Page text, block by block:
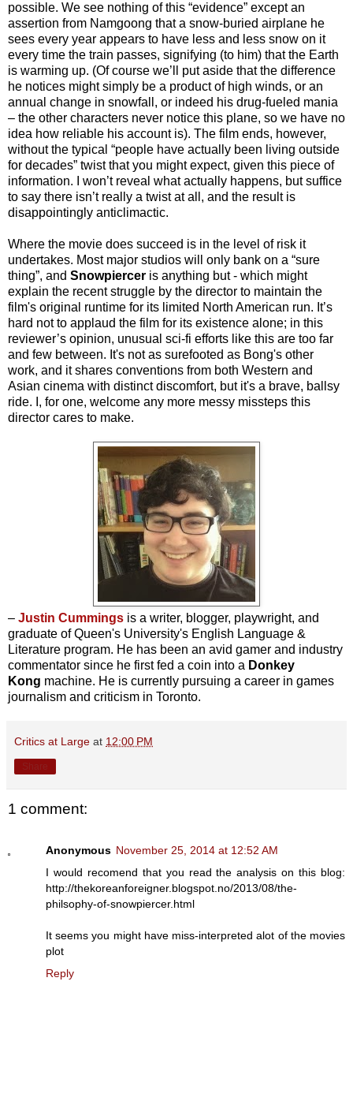
possible. We see nothing of this “evidence” except an
assertion from Namgoong that a snow-buried airplane he
sees every year appears to have less and less snow on it
every time the train passes, signifying (to him) that the Earth
is warming up. (Of course we’ll put aside that the difference
he notices might simply be a product of high winds, or an
annual change in snowfall, or indeed his drug-fueled mania
– the other characters never notice this plane, so we have no
idea how reliable his account is). The film ends, however,
without the typical “people have actually been living outside
for decades” twist that you might expect, given this piece of
information. I won’t reveal what actually happens, but suffice
to say there isn’t really a twist at all, and the result is
disappointingly anticlimactic.
Where the movie does succeed is in the level of risk it
undertakes. Most major studios will only bank on a “sure
thing”, and Snowpiercer is anything but - which might
explain the recent struggle by the director to maintain the
film's original runtime for its limited North American run. It’s
hard not to applaud the film for its existence alone; in this
reviewer’s opinion, unusual sci-fi efforts like this are too far
and few between. It's not as surefooted as Bong's other
work, and it shares conventions from both Western and
Asian cinema with distinct discomfort, but it's a brave, ballsy
ride. I, for one, welcome any more messy missteps this
director cares to make.
– Justin Cummings is a writer, blogger, playwright, and
graduate of Queen's University's English Language &
Literature program. He has been an avid gamer and industry
commentator since he first fed a coin into a Donkey
Kong machine. He is currently pursuing a career in games
journalism and criticism in Toronto.
Critics at Large at 12:00 PM
1 comment:
Anonymous November 25, 2014 at 12:52 AM
I would recomend that you read the analysis on this blog:
http://thekoreanforeigner.blogspot.no/2013/08/the-
philsophy-of-snowpiercer.html
It seems you might have miss-interpreted alot of the movies
plot
Reply